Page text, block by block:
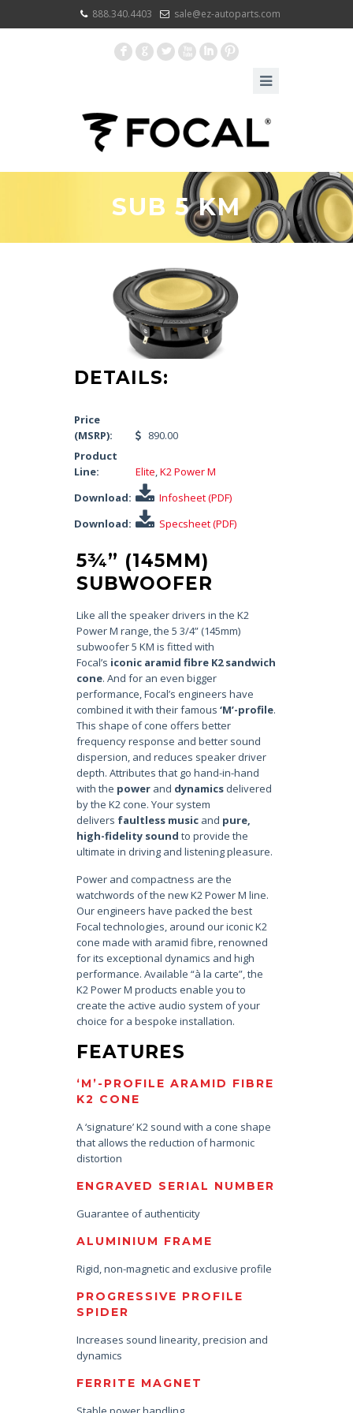
888.340.4403 sale@ez-autoparts.com
F G L X I :
SUB 5 KM
DETAILS:
Price
(MSRP):
890.00
Product
Line:
Elite,K2 Power M
Download:
Infosheet (PDF)
Download:
Specsheet (PDF)
5¾” (145MM)
SUBWOOFER
Like all the speaker drivers in the K2
Power M range, the 5 3/4” (145mm)
subwoofer 5 KM is fitted with
Focal’s iconic aramid fibre K2 sandwich
cone. And for an even bigger
performance, Focal’s engineers have
combined it with their famous ‘M’-profile.
This shape of cone offers better
frequency response and better sound
dispersion, and reduces speaker driver
depth. Attributes that go hand-in-hand
with the powerand dynamicsdelivered
by the K2 cone. Your system
delivers faultless musicand pure,
high-fidelity sound to provide the
ultimate in driving and listening pleasure.
Power and compactness are the
watchwords of the new K2 Power M line.
Our engineers have packed the best
Focal technologies, around our iconic K2
cone made with aramid fibre, renowned
for its exceptional dynamics and high
performance. Available “à la carte”, the
K2 Power M products enable you to
create the active audio system of your
choice for a bespoke installation.
FEATURES
‘M’-PROFILE ARAMID FIBRE
K2 CONE
A ‘signature’ K2 sound with a cone shape
that allows the reduction of harmonic
distortion
ENGRAVED SERIAL NUMBER
Guarantee of authenticity
ALUMINIUM FRAME
Rigid, non-magnetic and exclusive profile
PROGRESSIVE PROFILE
SPIDER
Increases sound linearity, precision and
dynamics
FERRITE MAGNET